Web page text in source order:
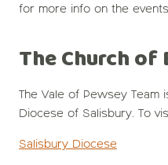
for more info on the
The Church of
The Vale of Pewsey Team
Diocese of Salisbury. To
Salisbury Diocese